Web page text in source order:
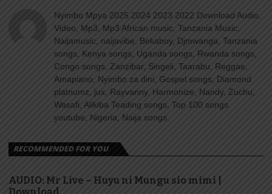
Nyimbo Mpya 2025 2024 2023 2022 Download Audio,
Video, Mp3, Mp3 African music, Tanzania Music,
Naijamusic, naijavibe, Bekaboy, Djmwanga, Tanzania
songs, Kenya songs, Uganda songs, Rwanda songs,
Congo songs, Zanzibar, Singeli, Taarabu, Reggae,
Amapiano, Nyimbo za dini, Gospel songs, Diamond
platnumz, jux, Rayvanny, Harmonize, Nandy, Zuchu,
Wasafi, Alikiba Teading songs, Top 100 songs
youtube, Nigeria, Naija songs.
RECOMMENDED FOR YOU
AUDIO: Mr Live – Huyu ni Mungu sio mimi |